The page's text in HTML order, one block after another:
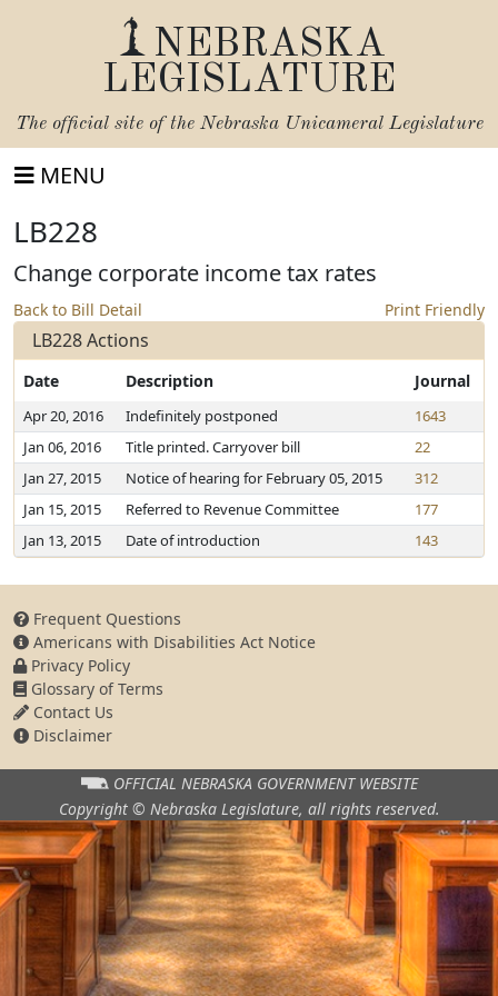
NEBRASKA
LEGISLATURE
The official site of the Nebraska Unicameral Legislature
MENU
LB228
Change corporate income tax rates
Back to Bill Detail Print Friendly
LB228 Actions
Date Description Journal
Apr 20, 2016 Indefinitely postponed
1643
Jan 06, 2016
Title printed. Carryover bill
22
Jan 27, 2015
Notice of hearing for February 05, 2015
312
Jan 15, 2015
Referred to Revenue Committee
177
Jan 13, 2015
Date of introduction 143
Frequent Questions
Americans with Disabilities Act Notice
Privacy Policy
Glossary of Terms
Contact Us
Disclaimer
OFFICIAL NEBRASKA GOVERNMENT WEBSITE
Copyright © Nebraska Legislature, all rights reserved.